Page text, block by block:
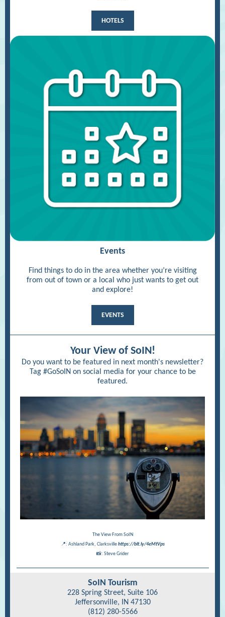
HOTELS
Events
Find things to do in the area whether you’re visiting
from out of town or a local who just wants to get out
and explore!
EVENTS
Your View of SoIN!
Do you want to be featured in next month's newsletter?
Tag #GoSoIN on social media for your chance to be
featured.
The View From SoIN
📍: Ashland Park, Clarksvillehttps://bit.ly/4eMtVps
📸: Steve Grider
SoIN Tourism
228 Spring Street, Suite 106
Jeffersonville, IN 47130
(812) 280-5566